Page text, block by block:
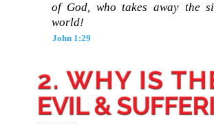
of God, who takes away the
world!
John 1:29